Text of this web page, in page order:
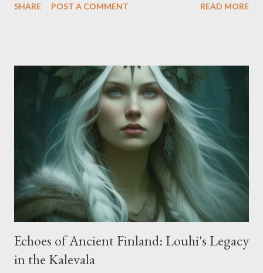
everything related to ancient Greek myths and legends. I
explore other wars, characters, the complete pantheon of Gods
and Goddesses, demigods, mythological creatures, and their
captivating stories. Among these tales, one that stood out to
me was about Heracles and the tragic murder of his friend
Iphitus. This tale, like many others, offers multiple
interpretations. However, my preference lies with the version
narrated by Robert Graves in his book 'Greek Myths'. As we
know, the narrative...
SHARE POST A COMMENT READ MORE
Echoes of Ancient Finland: Louhi's Legacy
in the Kalevala